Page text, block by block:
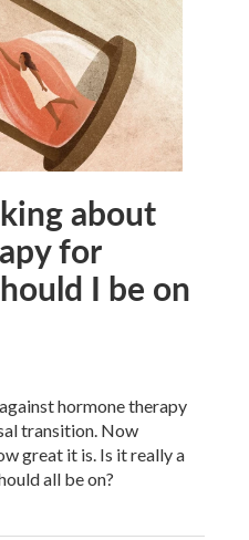
about
for
I be on
hormone therapy
transition. Now
great it is. Is it really a
all be on?